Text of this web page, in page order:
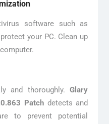
software such as
your PC. Clean up
and thoroughly.Glary
Patch detects and
to prevent potential